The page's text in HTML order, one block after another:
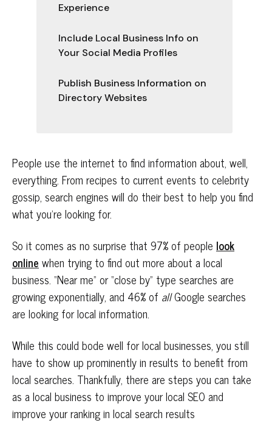
Experience
Include Local Business Info on
Your Social Media Profiles
Publish Business Information on
Directory Websites
People use the internet to find information about, well,
everything. From recipes to current events to celebrity
gossip, search engines will do their best to help you find
what you’re looking for.
So it comes as no surprise that 97% of people look
online when trying to find out more about a local
business. “Near me” or “close by” type searches are
growing exponentially, and 46% of allGoogle searches
are looking for local information.
While this could bode well for local businesses, you still
have to show up prominently in results to benefit from
local searches. Thankfully, there are steps you can take
as a local business to improve your local SEO and
improve your ranking in local search results